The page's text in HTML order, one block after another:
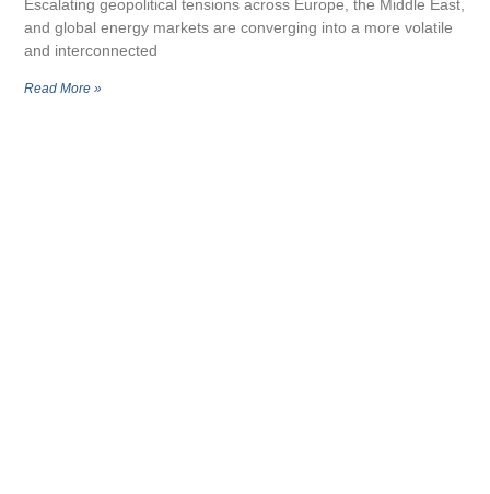
Escalating geopolitical tensions across Europe, the Middle East,
and global energy markets are converging into a more volatile
and interconnected
Read More »